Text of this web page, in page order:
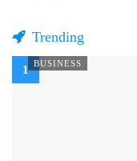
Trending
BUSINESS